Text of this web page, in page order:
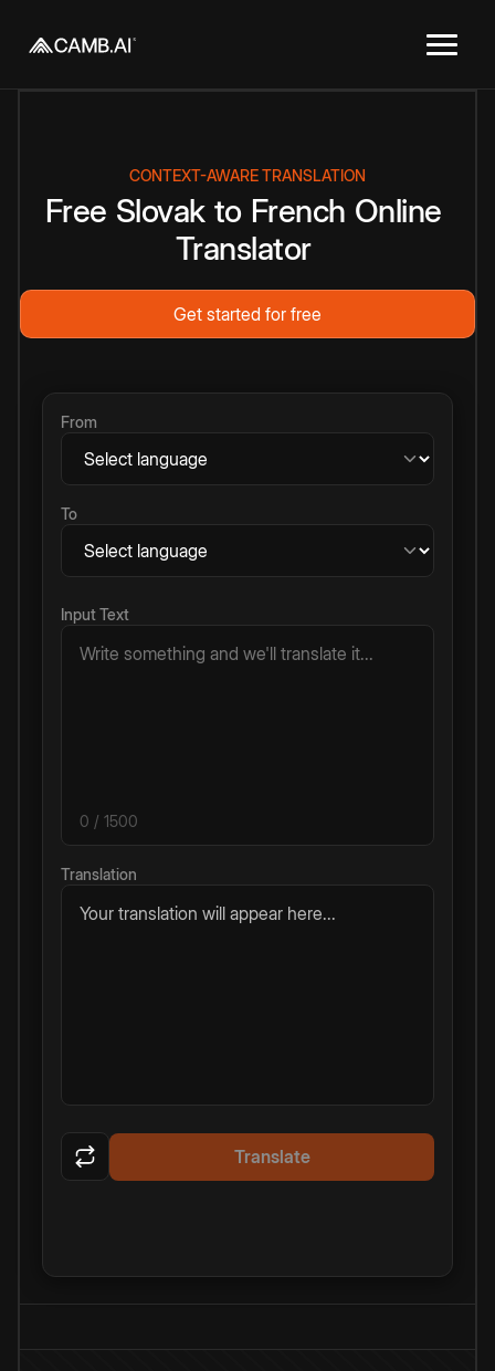
CONTEXT-AWARE TRANSLATION
Free Slovak to French Online
Translator
Get started for free
From
To
Input Text
0 / 1500
Translation
Your translation will appear here...
Translate